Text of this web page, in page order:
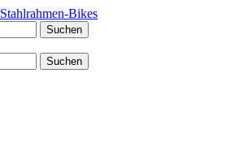
Stahlrahmen-Bikes
Suchen
Suchen